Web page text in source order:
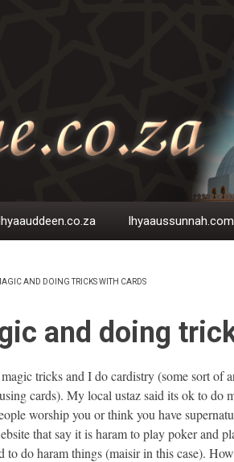
Ihyaaussunnah.com
AND DOING TRICKS WITH CARDS
and doing
tricks and I do cardistry (some sort of
cards). My local ustaz said its ok to do
worship you or think you have
that say it is haram to play poker and
to do haram things (maisir in this case).